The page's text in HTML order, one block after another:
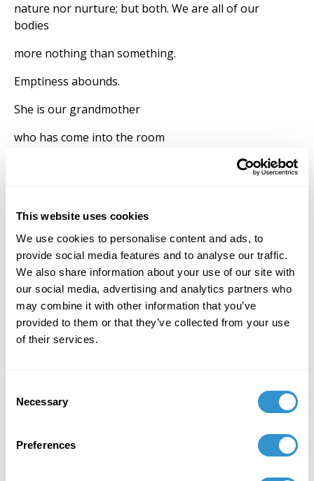
This website uses cookies
We use cookies to personalise content and ads, to
provide social media features and to analyse our traffic.
We also share information about your use of our site with
our social media, advertising and analytics partners who
may combine it with other information that you’ve
provided to them or that they’ve collected from your use
of their services.
Selection
Necessary
Preferences
nature nor nurture; but both. We are all of our
bodies
more nothing than something.
Emptiness abounds.
She is our grandmother
who has come into the room
watching over me again.
Thank you, grandmother
for carrying my prayers.